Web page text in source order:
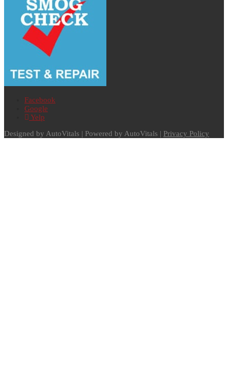
Facebook
Google
Yelp
Designed by AutoVitals | Powered by AutoVitals | Privacy Policy